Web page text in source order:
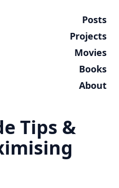
Posts
Projects
Movies
Books
About
Tips &